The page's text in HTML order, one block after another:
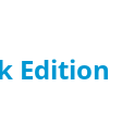
Edition